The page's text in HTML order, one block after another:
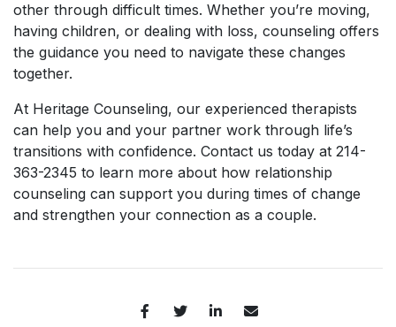
other through difficult times. Whether you’re moving,
having children, or dealing with loss, counseling offers
the guidance you need to navigate these changes
together.
At Heritage Counseling, our experienced therapists
can help you and your partner work through life’s
transitions with confidence. Contact us today at 214-
363-2345 to learn more about how relationship
counseling can support you during times of change
and strengthen your connection as a couple.